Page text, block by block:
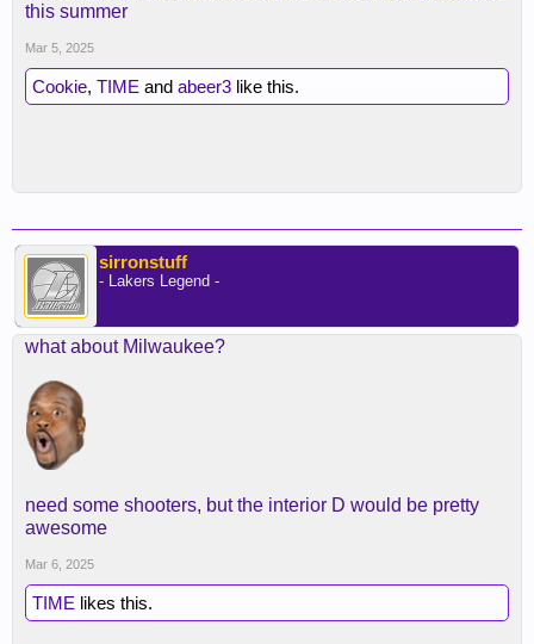
this summer
Mar 5, 2025
Cookie, TIME and abeer3 like this.
sirronstuff
- Lakers Legend -
what about Milwaukee?
need some shooters, but the interior D would be pretty
awesome
Mar 6, 2025
TIME likes this.